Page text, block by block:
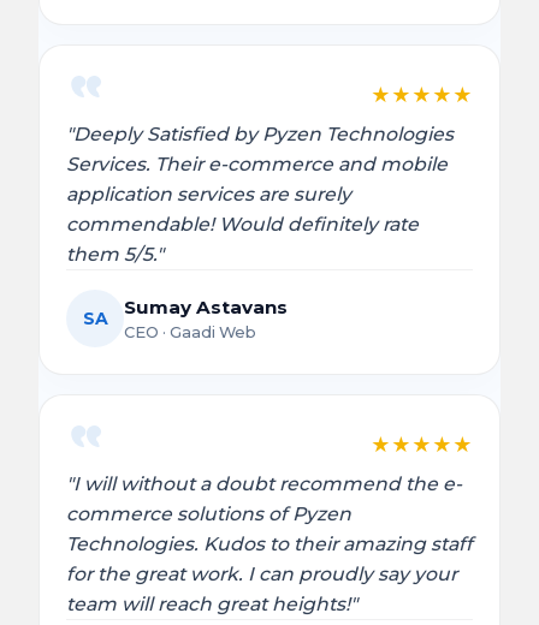
★ ★ ★ ★ ★
"Deeply Satisfied by Pyzen Technologies
Services. Their e-commerce and mobile
application services are surely
commendable! Would definitely rate
them 5/5."
SA Sumay Astavans
CEO · Gaadi Web
★ ★ ★ ★ ★
"I will without a doubt recommend the e-
commerce solutions of Pyzen
Technologies. Kudos to their amazing staff
for the great work. I can proudly say your
team will reach great heights!"